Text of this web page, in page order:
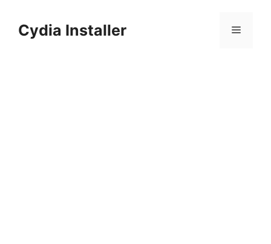
contentCydia Installer Menu